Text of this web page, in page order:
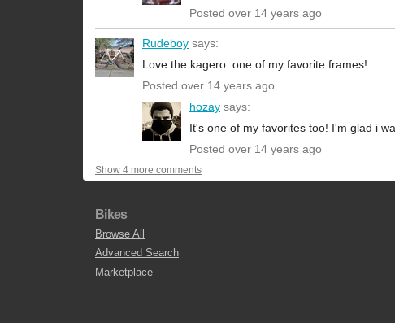
Posted over 14 years ago
Rudeboy says:
Love the kagero. one of my favorite frames!
Posted over 14 years ago
hozay says:
It's one of my favorites too! I'm glad i
Posted over 14 years ago
Show 4 more comments
Bikes
Browse All
Advanced Search
Marketplace